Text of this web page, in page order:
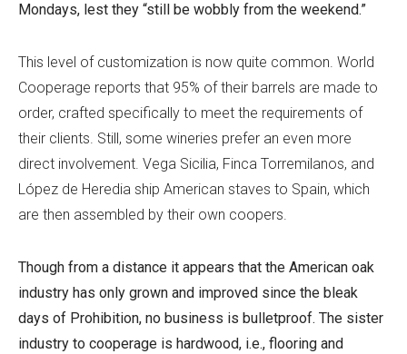
Mondays, lest they “still be wobbly from the weekend.”
This level of customization is now quite common. World
Cooperage reports that 95% of their barrels are made to
order, crafted specifically to meet the requirements of
their clients. Still, some wineries prefer an even more
direct involvement. Vega Sicilia, Finca Torremilanos, and
López de Heredia ship American staves to Spain, which
are then assembled by their own coopers.
Though from a distance it appears that the American oak
industry has only grown and improved since the bleak
days of Prohibition, no business is bulletproof. The sister
industry to cooperage is hardwood, i.e., flooring and